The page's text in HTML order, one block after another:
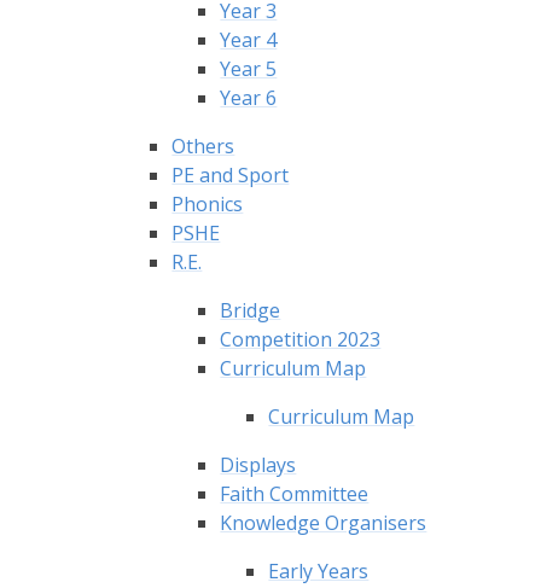
Year 3
Year 4
Year 5
Year 6
Others
PE and Sport
Phonics
PSHE
R.E.
Bridge
Competition 2023
Curriculum Map
Curriculum Map
Displays
Faith Committee
Knowledge Organisers
Early Years